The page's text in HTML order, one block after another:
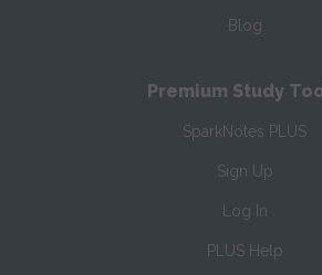
Blog
Premium Study
SparkNotes PLUS
Sign Up
Log In
PLUS Help